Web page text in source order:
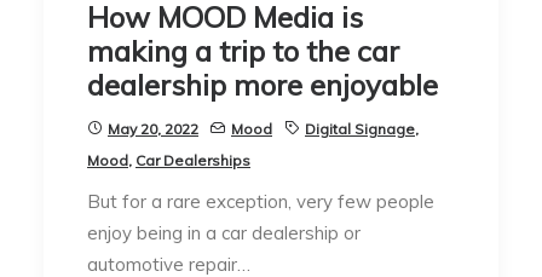
How MOOD Media is
making a trip to the car
dealership more enjoyable
May 20, 2022 Mood Digital Signage,
Mood, Car Dealerships
But for a rare exception, very few people
enjoy being in a car dealership or
automotive repair…